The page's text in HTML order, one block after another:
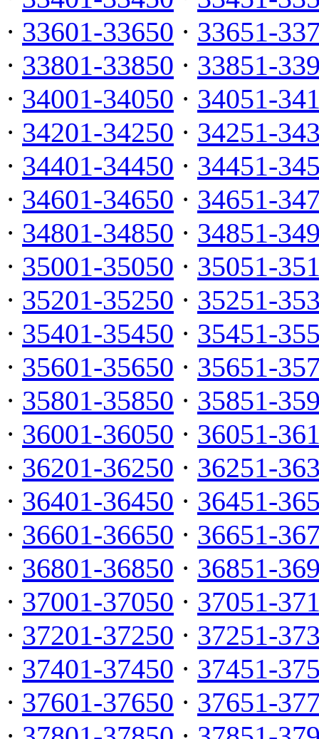
· 33601-33650 · 33651-
· 33801-33850 · 33851-
· 34001-34050 · 34051-
· 34201-34250 · 34251-
· 34401-34450 · 34451-
· 34601-34650 · 34651-
· 34801-34850 · 34851-
· 35001-35050 · 35051-
· 35201-35250 · 35251-
· 35401-35450 · 35451-
· 35601-35650 · 35651-
· 35801-35850 · 35851-
· 36001-36050 · 36051-
· 36201-36250 · 36251-
· 36401-36450 · 36451-
· 36601-36650 · 36651-
· 36801-36850 · 36851-
· 37001-37050 · 37051-
· 37201-37250 · 37251-
· 37401-37450 · 37451-
· 37601-37650 · 37651-